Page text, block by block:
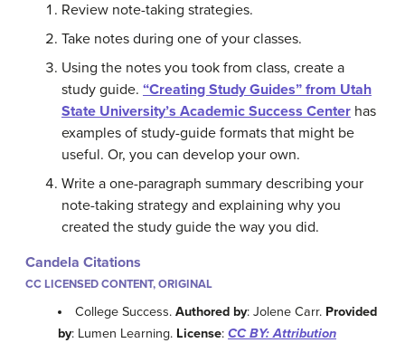
Review note-taking strategies.
Take notes during one of your classes.
Using the notes you took from class, create a
study guide. “Creating Study Guides” from Utah
State University’s Academic Success Center has
examples of study-guide formats that might be
useful. Or, you can develop your own.
Write a one-paragraph summary describing your
note-taking strategy and explaining why you
created the study guide the way you did.
Candela Citations
CC LICENSED CONTENT, ORIGINAL
College Success.Authored by: Jolene Carr. Provided
by: Lumen Learning. License: CC BY: Attribution